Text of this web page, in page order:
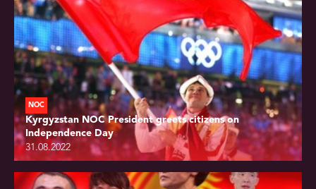
NOC
Kyrgyzstan NOC President greets citizens on
Independence Day
31.08.2022